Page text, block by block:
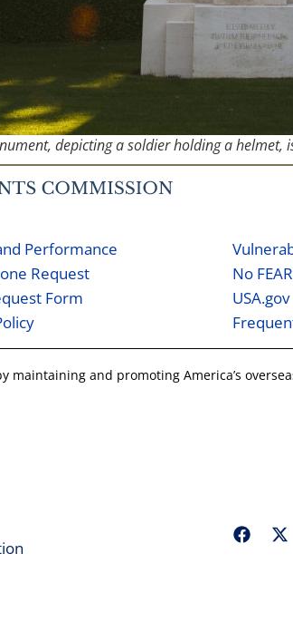
depicting a soldier holding a helmet,
Performance
Request
Form
No
USA.gov
maintaining and promoting America’s